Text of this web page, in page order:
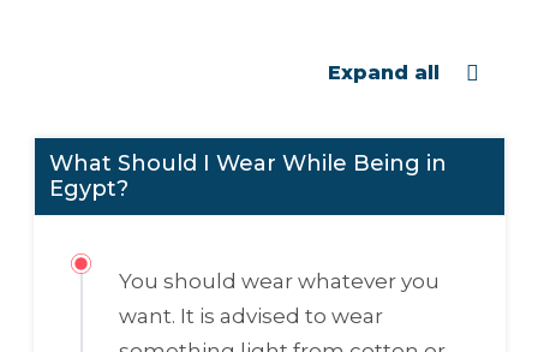
Expand all
What Should I Wear While Being in
Egypt?
You should wear whatever you
want. It is advised to wear